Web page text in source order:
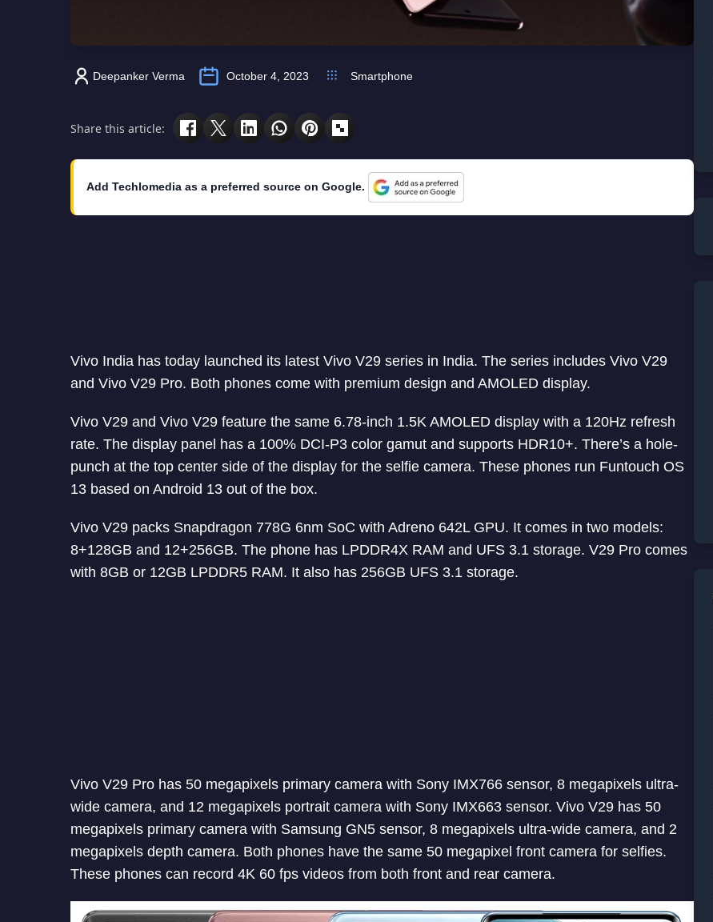
Deepanker Verma October 4, 2023 Smartphone
Share this article:
Add Techlomedia as a preferred source on Google.
Vivo India has today launched its latest Vivo V29 series in India. The series includes Vivo V29
and Vivo V29 Pro. Both phones come with premium design and AMOLED display.
Vivo V29 and Vivo V29 feature the same 6.78-inch 1.5K AMOLED display with a 120Hz refresh
rate. The display panel has a 100% DCI-P3 color gamut and supports HDR10+. There’s a hole-
punch at the top center side of the display for the selfie camera. These phones run Funtouch OS
13 based on Android 13 out of the box.
Vivo V29 packs Snapdragon 778G 6nm SoC with Adreno 642L GPU. It comes in two models:
8+128GB and 12+256GB. The phone has LPDDR4X RAM and UFS 3.1 storage. V29 Pro comes
with 8GB or 12GB LPDDR5 RAM. It also has 256GB UFS 3.1 storage.
Vivo V29 Pro has 50 megapixels primary camera with Sony IMX766 sensor, 8 megapixels ultra-
wide camera, and 12 megapixels portrait camera with Sony IMX663 sensor. Vivo V29 has 50
megapixels primary camera with Samsung GN5 sensor, 8 megapixels ultra-wide camera, and 2
megapixels depth camera. Both phones have the same 50 megapixel front camera for selfies.
These phones can record 4K 60 fps videos from both front and rear camera.